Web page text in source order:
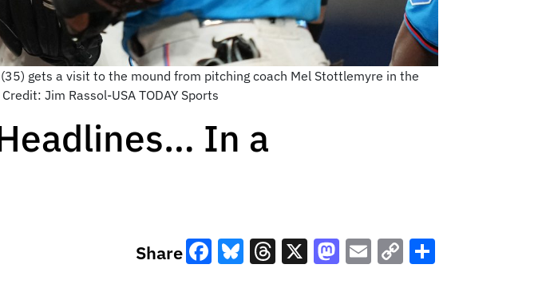
gets a visit to the mound from pitching coach Mel Stottlemyre in the
Jim Rassol-USA TODAY Sports
In a
Share